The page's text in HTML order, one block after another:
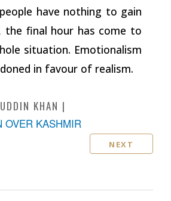
have nothing to gain
final hour has come to
situation. Emotionalism
in favour of realism.
KHAN
OVER KASHMIR
NEXT